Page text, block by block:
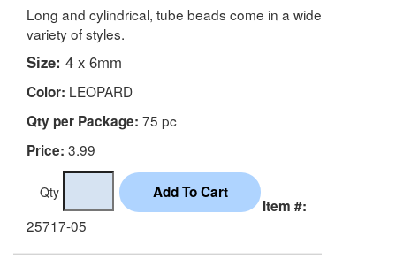
Long and cylindrical, tube beads come in a wide
variety of styles.
Size: 4 x 6mm
Color: LEOPARD
Qty per Package: 75 pc
Price: 3.99
Qty
Item #:
25717-05